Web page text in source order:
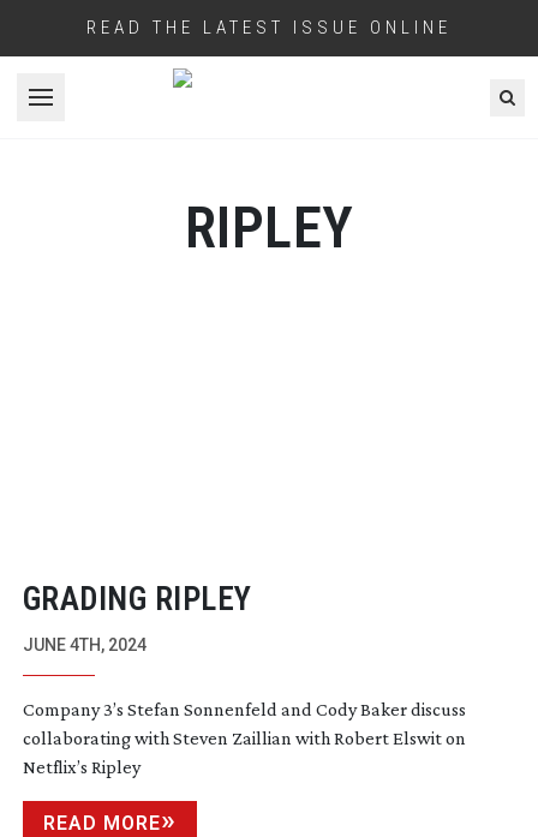
READ THE LATEST ISSUE ONLINE
Open menu
RIPLEY
GRADING RIPLEY
JUNE 4TH, 2024
Company 3’s Stefan Sonnenfeld and Cody Baker discuss
collaborating with Steven Zaillian with Robert Elswit on
Netflix’s Ripley
READ MORE